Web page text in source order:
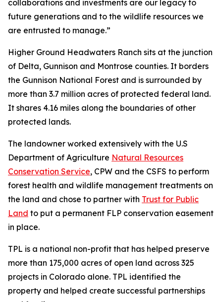
collaborations and investments are our legacy to
future generations and to the wildlife resources we
are entrusted to manage.”
Higher Ground Headwaters Ranch sits at the junction
of Delta, Gunnison and Montrose counties. It borders
the Gunnison National Forest and is surrounded by
more than 3.7 million acres of protected federal land.
It shares 4.16 miles along the boundaries of other
protected lands.
The landowner worked extensively with the U.S
Department of Agriculture Natural Resources
Conservation Service, CPW and the CSFS to perform
forest health and wildlife management treatments on
the land and chose to partner with Trust for Public
Land to put a permanent FLP conservation easement
in place.
TPL is a national non-profit that has helped preserve
more than 175,000 acres of open land across 325
projects in Colorado alone. TPL identified the
property and helped create successful partnerships